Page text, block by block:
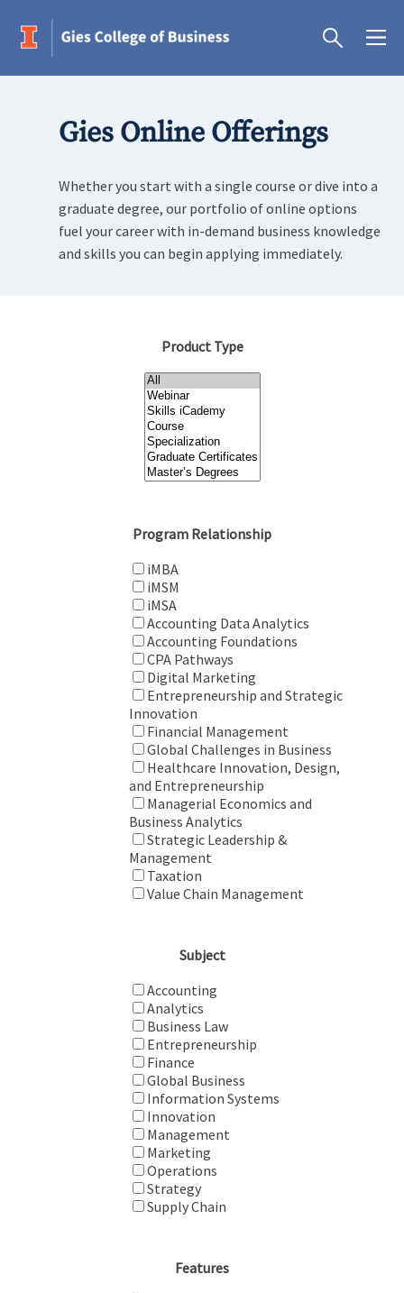
Gies Online Offerings
Whether you start with a single course or dive into a
graduate degree, our portfolio of online options
fuel your career with in-demand business knowledge
and skills you can begin applying immediately.
Product Type
Program Relationship
iMBA
iMSM
iMSA
Accounting Data Analytics
Accounting Foundations
CPA Pathways
Digital Marketing
Entrepreneurship and Strategic
Innovation
Financial Management
Global Challenges in Business
Healthcare Innovation, Design,
and Entrepreneurship
Managerial Economics and
Business Analytics
Strategic Leadership &
Management
Taxation
Value Chain Management
Subject
Accounting
Analytics
Business Law
Entrepreneurship
Finance
Global Business
Information Systems
Innovation
Management
Marketing
Operations
Strategy
Supply Chain
Features